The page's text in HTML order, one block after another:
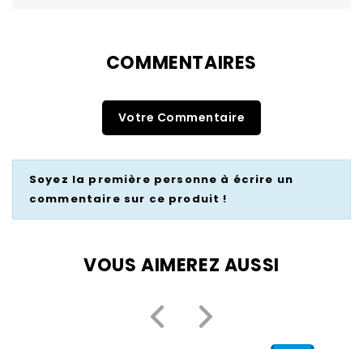
COMMENTAIRES
Votre Commentaire
Soyez la première personne à écrire un
commentaire sur ce produit !
VOUS AIMEREZ AUSSI